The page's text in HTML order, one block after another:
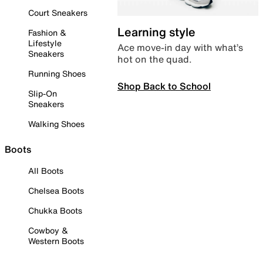
Court Sneakers
Fashion &
Lifestyle
Sneakers
Running Shoes
Slip-On
Sneakers
Walking Shoes
Boots
All Boots
Chelsea Boots
Chukka Boots
Cowboy &
Western Boots
Learning style
Ace move-in day with what’s
hot on the quad.
Shop Back to School